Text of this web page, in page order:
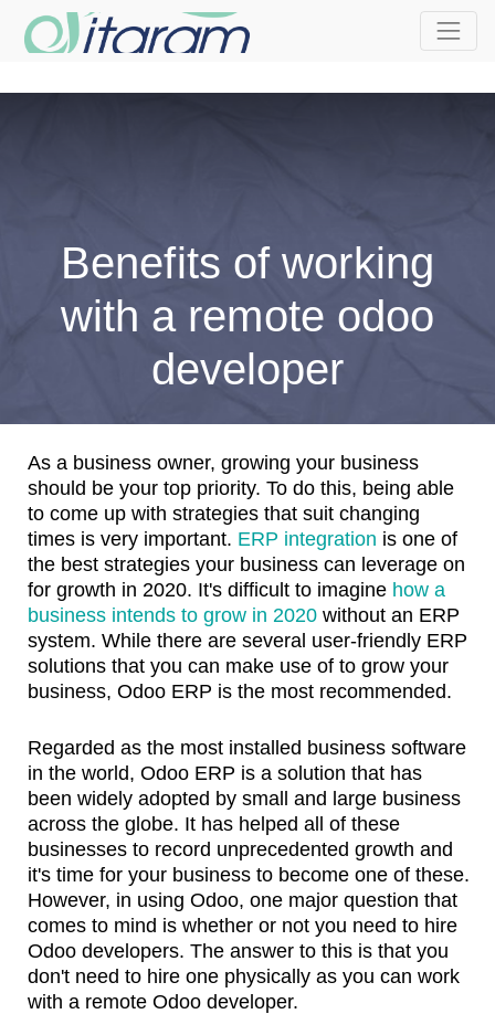
Benefits of working
with a remote odoo
developer
As a business owner, growing your business
should be your top priority. To do this, being able
to come up with strategies that suit changing
times is very important. ERP integration is one of
the best strategies your business can leverage on
for growth in 2020. It's difficult to imagine how a
business intends to grow in 2020 without an ERP
system. While there are several user-friendly ERP
solutions that you can make use of to grow your
business, Odoo ERP is the most recommended.
Regarded as the most installed business software
in the world, Odoo ERP is a solution that has
been widely adopted by small and large business
across the globe. It has helped all of these
businesses to record unprecedented growth and
it's time for your business to become one of these.
However, in using Odoo, one major question that
comes to mind is whether or not you need to hire
Odoo developers. The answer to this is that you
don't need to hire one physically as you can work
with a remote Odoo developer.